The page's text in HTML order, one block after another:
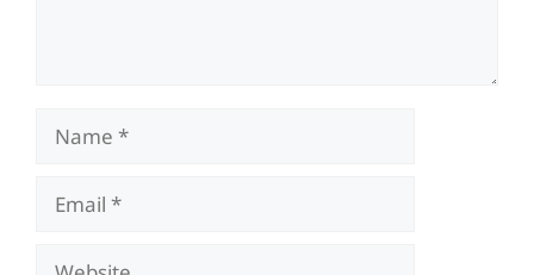
Name
Email
Website